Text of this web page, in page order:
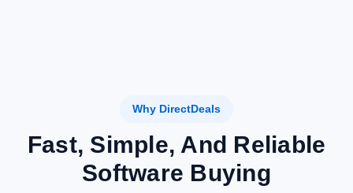
Why DirectDeals
Fast, Simple, And Reliable
Software Buying